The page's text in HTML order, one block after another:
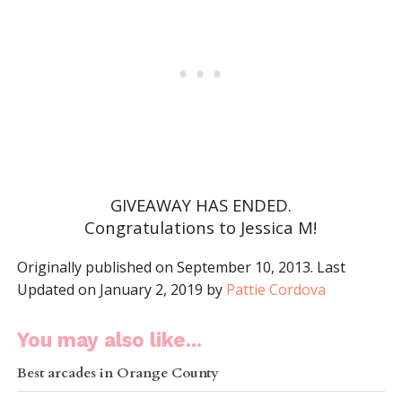
GIVEAWAY HAS ENDED.
Congratulations to Jessica M!
Originally published on September 10, 2013. Last
Updated on January 2, 2019 by Pattie Cordova
You may also like...
Best arcades in Orange County